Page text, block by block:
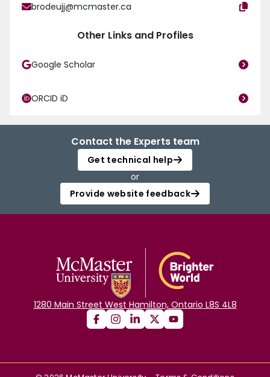
brodeujj@mcmaster.ca
Other Links and Profiles
Google Scholar
ORCID iD
Contact the Experts team
Get technical help
or
Provide website feedback
1280 Main Street West Hamilton, Ontario L8S 4L8